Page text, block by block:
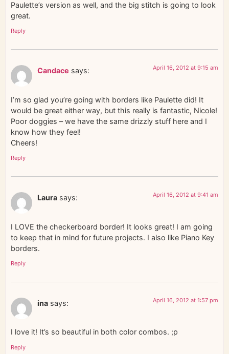
Paulette’s version as well, and the big stitch is going to look
great.
Reply
Candace says: April 16, 2012 at 9:15 am
I’m so glad you’re going with borders like Paulette did! It
would be great either way, but this really is fantastic, Nicole!
Poor doggies – we have the same drizzly stuff here and I
know how they feel!
Cheers!
Reply
Laura says: April 16, 2012 at 9:41 am
I LOVE the checkerboard border! It looks great! I am going
to keep that in mind for future projects. I also like Piano Key
borders.
Reply
ina says: April 16, 2012 at 1:57 pm
I love it! It’s so beautiful in both color combos. ;p
Reply